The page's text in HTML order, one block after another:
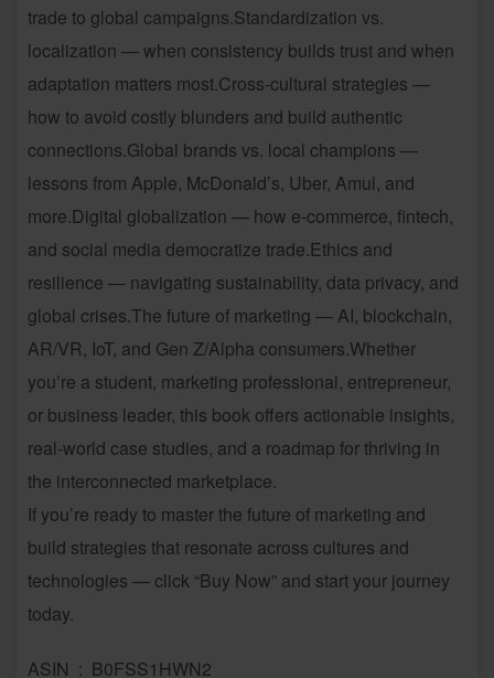
trade to global campaigns.Standardization vs.
localization — when consistency builds trust and when
adaptation matters most.Cross-cultural strategies —
how to avoid costly blunders and build authentic
connections.Global brands vs. local champions —
lessons from Apple, McDonald’s, Uber, Amul, and
more.Digital globalization — how e-commerce, fintech,
and social media democratize trade.Ethics and
resilience — navigating sustainability, data privacy, and
global crises.The future of marketing — AI, blockchain,
AR/VR, IoT, and Gen Z/Alpha consumers.Whether
you’re a student, marketing professional, entrepreneur,
or business leader, this book offers actionable insights,
real-world case studies, and a roadmap for thriving in
the interconnected marketplace.
If you’re ready to master the future of marketing and
build strategies that resonate across cultures and
technologies — click “Buy Now” and start your journey
today.
ASIN ‏ : ‎ B0FSS1HWN2